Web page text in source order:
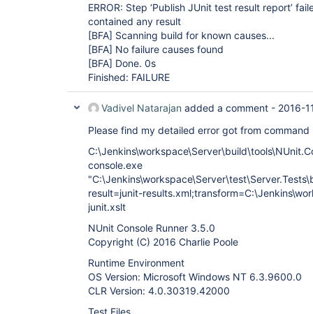
ERROR: Step ‘Publish JUnit test result report’
contained any result
[BFA] Scanning build for known causes...
[BFA] No failure causes found
[BFA] Done. 0s
Finished: FAILURE
Vadivel Natarajan added a comment - 2016-
Please find my detailed error got from
console.exe
result=junit-
junit.xslt
NUnit Console Runner 3.5.0
Copyright (C) 2016 Charlie Poole
Runtime Environment
OS Version: Microsoft Windows NT 6.3.9600.0
CLR Version: 4.0.30319.42000
Test Files